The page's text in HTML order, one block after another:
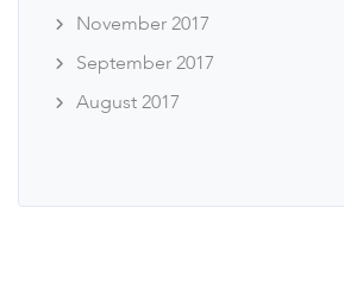
November 2017
September 2017
August 2017